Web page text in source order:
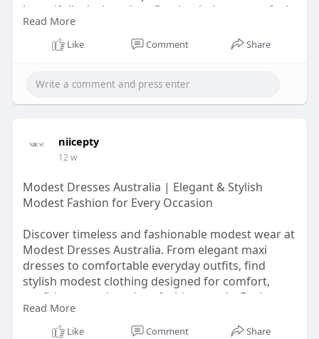
beautifully designed outfits that help women feel
confident and stylish. Explore more modest
fashion inspiration at
Read More
Like Comment Share
niicepty
12 w
Modest Dresses Australia | Elegant & Stylish
Modest Fashion for Every Occasion
Discover timeless and fashionable modest wear at
Modest Dresses Australia. From elegant maxi
dresses to comfortable everyday outfits, find
stylish modest clothing designed for comfort,
confidence, and modern fashion needs. Explore
beautiful collections perfect for casual wear,
special occasions, and modest lifestyle fashion
Read More
Like Comment Share